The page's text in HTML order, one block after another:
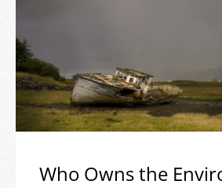
Who Owns the